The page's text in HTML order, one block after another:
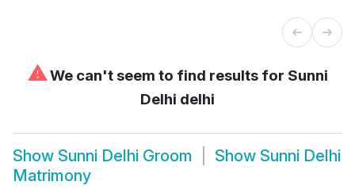
⚠We can't seem to find results for Sunni
Delhi delhi
Show Sunni Delhi Groom Show Sunni Delhi
Matrimony